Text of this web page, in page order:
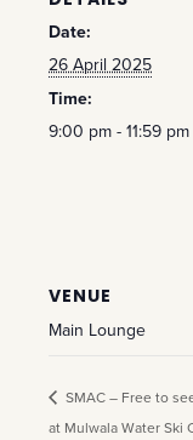
Date:
26 April 2025
Time:
9:00 pm - 11:59 pm
VENUE
Main Lounge
SMAC – Free to
at Mulwala Water Ski